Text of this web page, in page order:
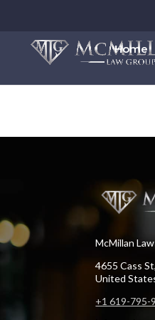
Home
McMillan
4655 Cass
United
+1 619-795-